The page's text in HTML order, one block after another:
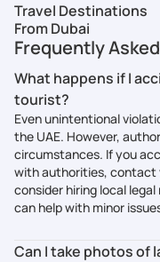
Travel Destinations
From Dubai
Frequently
What happens if I
tourist?
Even unintentional
the UAE. However,
circumstances. If you
with authorities, contact
consider hiring local
can help with minor
Can I take photos of